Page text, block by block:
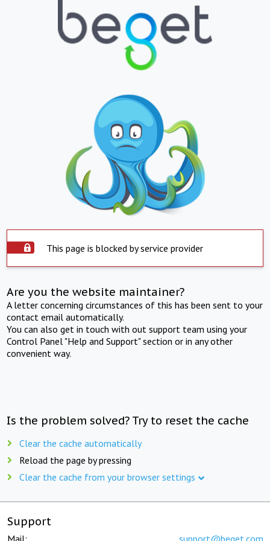
This page is blocked by service provider
Are you the website maintainer?
A letter concerning circumstances of this has been sent to your
contact email automatically.
You can also get in touch with out support team using your
Control Panel "Help and Support" section or in any other
convenient way.
Is the problem solved? Try to reset the cache
Clear the cache automatically
Reload the page by pressing
Clear the cache from your browser settings
Support
Mail: support@beget.com